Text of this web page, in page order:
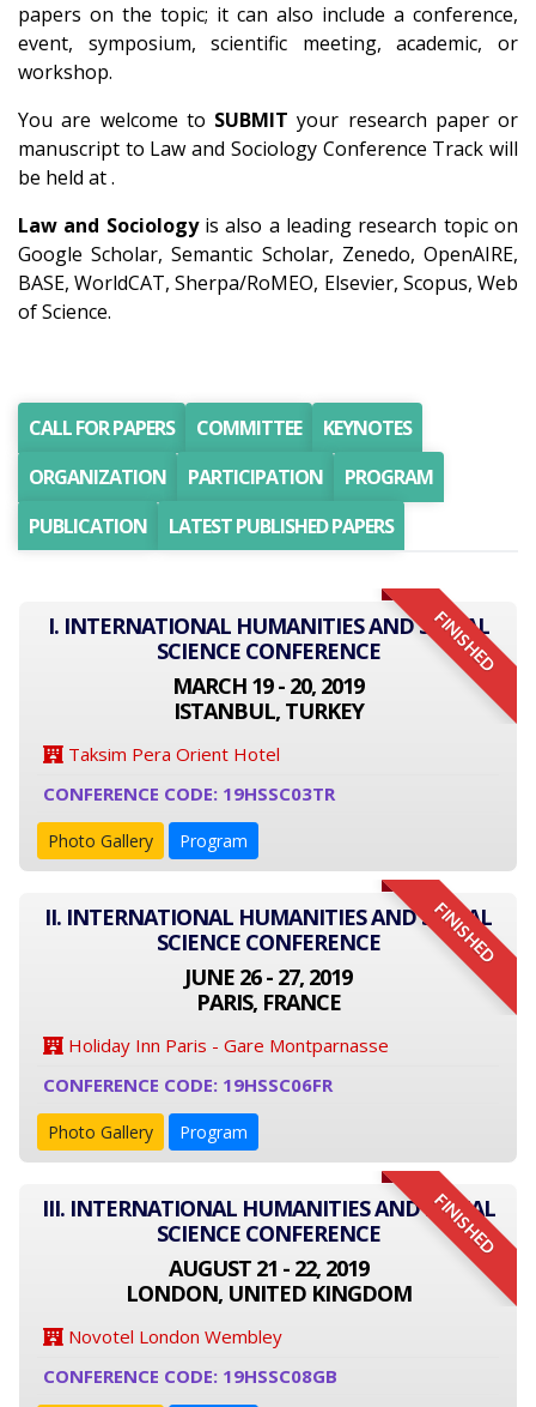
papers on the topic; it can also include a conference,
event, symposium, scientific meeting, academic, or
workshop.
You are welcome to SUBMIT your research paper or
manuscript to Law and Sociology Conference Track will
be held at .
Law and Sociologyis also a leading research topic on
Google Scholar, Semantic Scholar, Zenedo, OpenAIRE,
BASE, WorldCAT, Sherpa/RoMEO, Elsevier, Scopus, Web
of Science.
CALL FOR PAPERS COMMITTEE
KEYNOTES
ORGANIZATION
PARTICIPATION
PROGRAM
PUBLICATION
LATEST PUBLISHED PAPERS
FINISHED
I. INTERNATIONAL HUMANITIES AND SOCIAL
SCIENCE CONFERENCE
MARCH 19 - 20, 2019
ISTANBUL, TURKEY
Taksim Pera Orient Hotel
CONFERENCE CODE: 19HSSC03TR
Photo Gallery Program
FINISHED
II. INTERNATIONAL HUMANITIES AND SOCIAL
SCIENCE CONFERENCE
JUNE 26 - 27, 2019
PARIS, FRANCE
Holiday Inn Paris - Gare Montparnasse
CONFERENCE CODE: 19HSSC06FR
Photo Gallery Program
FINISHED
III. INTERNATIONAL HUMANITIES AND SOCIAL
SCIENCE CONFERENCE
AUGUST 21 - 22, 2019
LONDON, UNITED KINGDOM
Novotel London Wembley
CONFERENCE CODE: 19HSSC08GB